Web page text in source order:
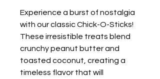
Experience a burst of nostalgia
with our classic Chick-O-Sticks!
These irresistible treats blend
crunchy peanut butter and
toasted coconut, creating a
timeless flavor that will